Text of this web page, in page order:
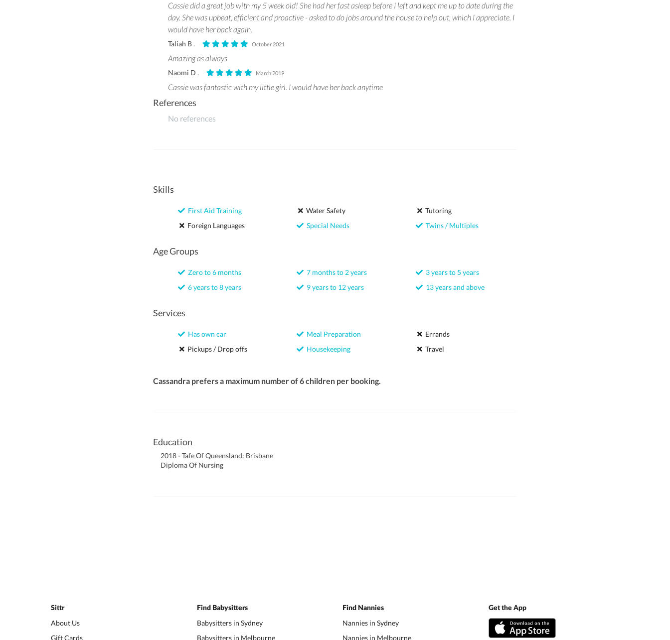
Cassie did a great job with my 5 week old! She had her fast asleep before I left and kept me up to date during the
day. She was upbeat, efficient and proactive - asked to do jobs around the house to help out, which I appreciate. I
would have her back again.
Taliah B . October 2021
Amazing as always
Naomi D . March 2019
Cassie was fantastic with my little girl. I would have her back anytime
References
No references
Skills
First Aid Training
Foreign Languages
Water Safety
Special Needs
Tutoring
Twins / Multiples
Age Groups
Zero to 6 months
6 years to 8 years
7 months to 2 years
9 years to 12 years
3 years to 5 years
13 years and above
Services
Has own car
Pickups / Drop offs
Meal Preparation
Housekeeping
Errands
Travel
Cassandra prefers a maximum number of 6 children per booking.
Education
2018 - Tafe Of Queensland: Brisbane
Diploma Of Nursing
Sittr
About Us
Gift Cards
Find Babysitters
Babysitters in Sydney
Babysitters in Melbourne
Find Nannies
Nannies in Sydney
Nannies in Melbourne
Get the App